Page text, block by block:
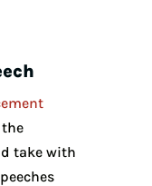
take with